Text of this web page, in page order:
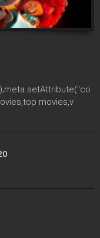
movies,v
born royals 2020